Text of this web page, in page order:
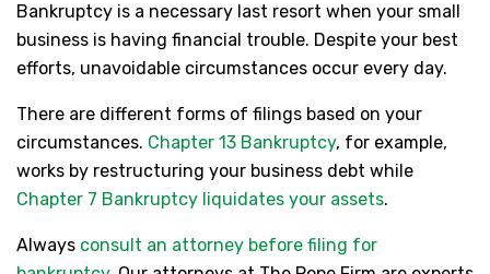
Bankruptcy is a necessary last resort when your small
business is having financial trouble. Despite your best
efforts, unavoidable circumstances occur every day.
There are different forms of filings based on your
circumstances. Chapter 13 Bankruptcy, for example,
works by restructuring your business debt while
Chapter 7 Bankruptcy liquidates your assets.
Always consult an attorney before filing for